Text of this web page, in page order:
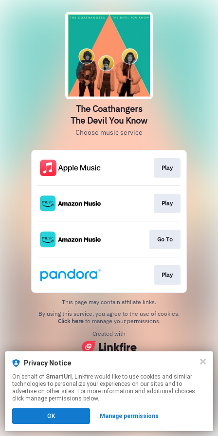
Privacy Notice
On behalf of SmartUrl , Linkfire would like to use cookies and similar
technologies to personalize your experiences on our sites and to
advertise on other sites. For more information and additional choices
click manage permissions below.
OK Manage permissions
The Coathangers
The Devil You Know
Choose music service
Play
Play
Go To
Play
This page may contain affiliate links.
Click hereto manage your permissions.
Created with